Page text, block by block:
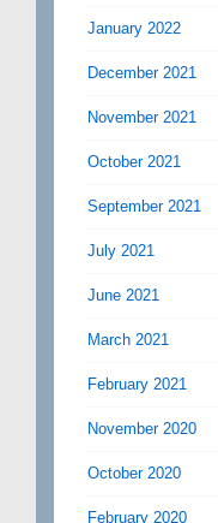
January 2022
December 2021
November 2021
October 2021
September 2021
July 2021
June 2021
March 2021
February 2021
November 2020
October 2020
February 2020